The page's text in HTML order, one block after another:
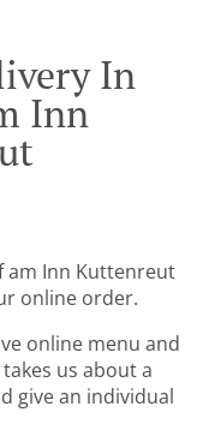
In
Inn
am Inn Kuttenreut
online order.
online menu and
us about a
give an individual